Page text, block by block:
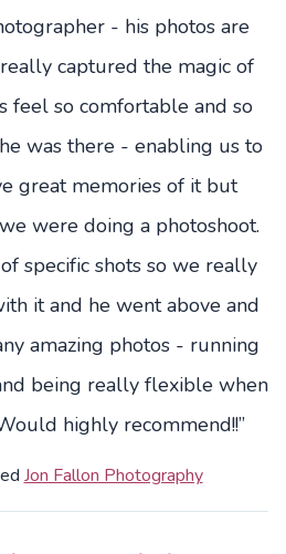
- his photos are
captured the magic of
feel so comfortable and so
was there - enabling us to
great memories of it but
were doing a photoshoot.
specific shots so we really
it and he went above and
amazing photos - running
being really flexible when
highly recommend!!”
Jon Fallon Photography